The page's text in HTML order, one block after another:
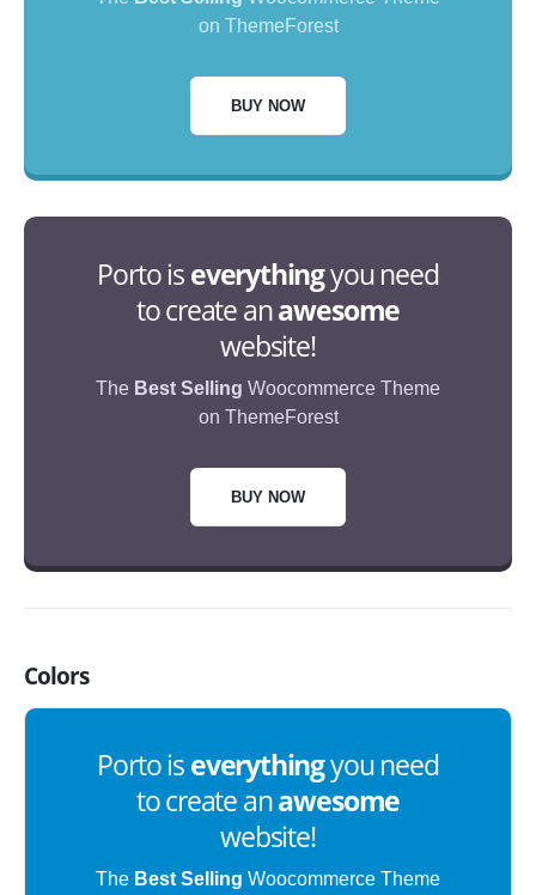
on ThemeForest
BUY NOW
Porto iseverythingyou need
to create anawesome
website!
The Best Selling Woocommerce Theme
on ThemeForest
BUY NOW
Colors
Porto iseverythingyou need
to create anawesome
website!
The Best Selling Woocommerce Theme